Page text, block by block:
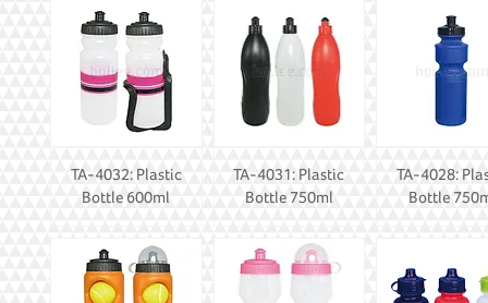
TA-4032: Plastic
Bottle 600ml
TA-4031: Plastic
Bottle 750ml
TA-4028:
Bottle